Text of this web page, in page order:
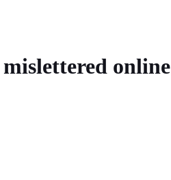
mislettered online